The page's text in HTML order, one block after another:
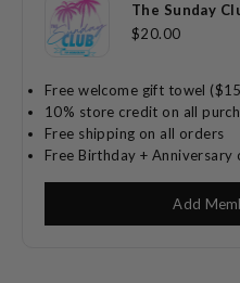
The Sunday
$20.00
Free welcome gift towel
10% store credit on all
Free shipping on all orders
Free Birthday + Anniversary
Add